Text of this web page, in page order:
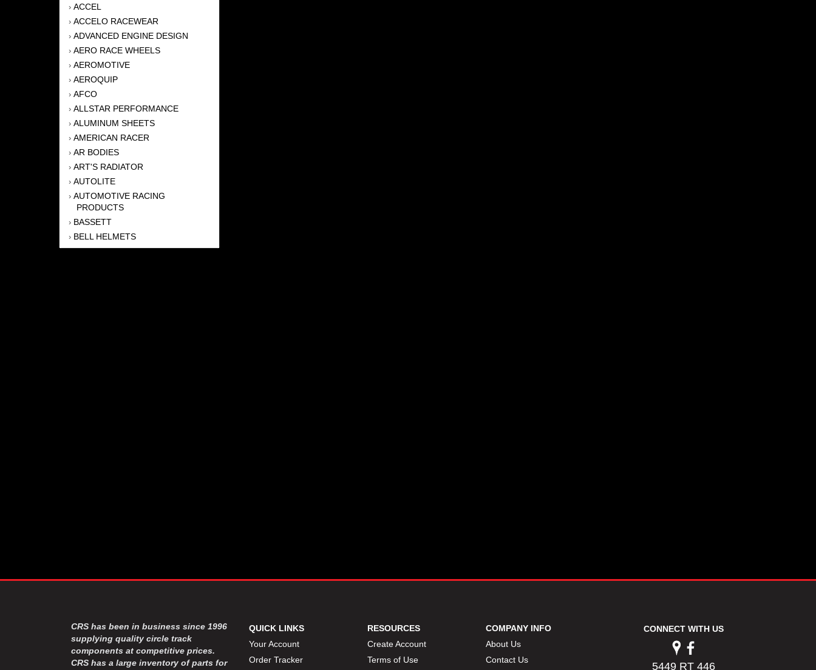
› ACCEL
› ACCELO RACEWEAR
› ADVANCED ENGINE DESIGN
› AERO RACE WHEELS
› AEROMOTIVE
› AEROQUIP
› AFCO
› ALLSTAR PERFORMANCE
› ALUMINUM SHEETS
› AMERICAN RACER
› AR BODIES
› ART'S RADIATOR
› AUTOLITE
› AUTOMOTIVE RACING
PRODUCTS
› BASSETT
› BELL HELMETS
BERNHEISEL RACE CARS
›FELPRO
›FIVE STAR RACE CAR BODIES
›FK RODENDS
›FRAGOLA PERFORMANCE
SYSTEMS
CRS has been in business since 1996
supplying quality circle track
components at competitive prices.
CRS has a large inventory of parts for
QUICK LINKS
Your Account
Order Tracker
RESOURCES
Create Account
Terms of Use
COMPANY INFO
About Us
Contact Us
CONNECT WITH US
5449 RT 446